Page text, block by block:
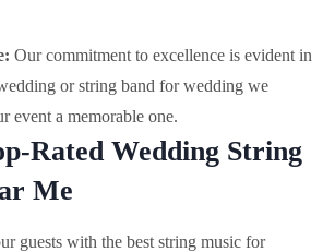
Our commitment to excellence is evident in
or string band for wedding we
event a memorable one.
Rated Wedding String
Me
guests with the best string music for